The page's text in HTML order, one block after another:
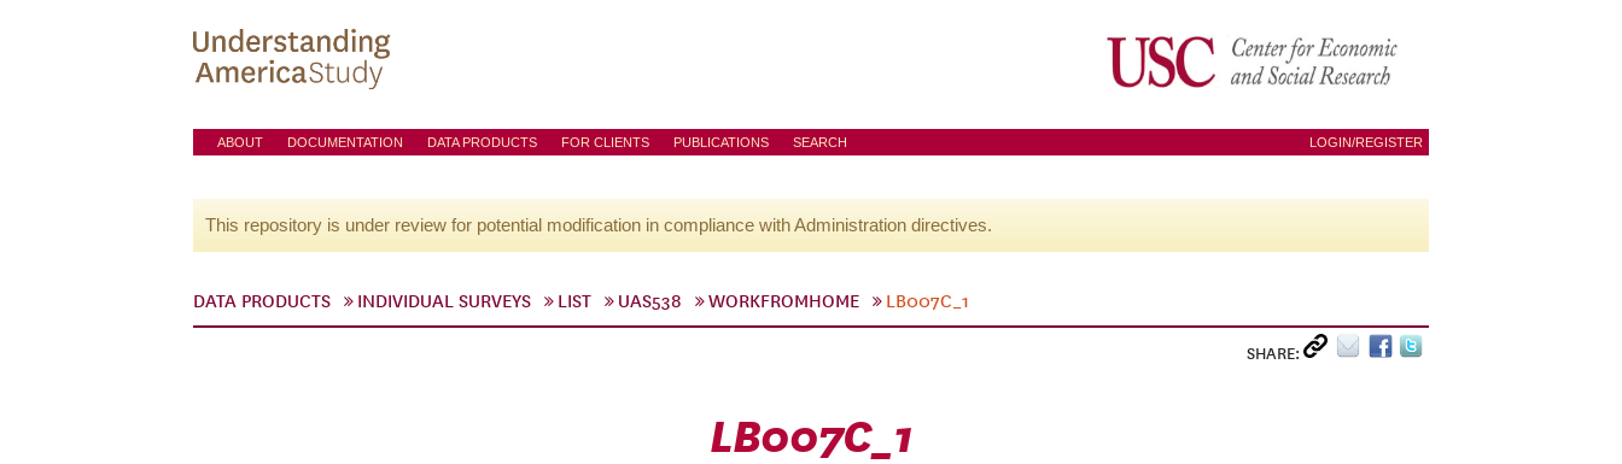
ABOUT DOCUMENTATION DATA PRODUCTS FOR CLIENTS PUBLICATIONS SEARCH LOGIN/REGISTER
This repository is under review for potential modification in compliance with Administration directives.
DATA PRODUCTS INDIVIDUAL SURVEYS LIST UAS538 WORKFROMHOME LB007C_1
SHARE:
LB007C_1